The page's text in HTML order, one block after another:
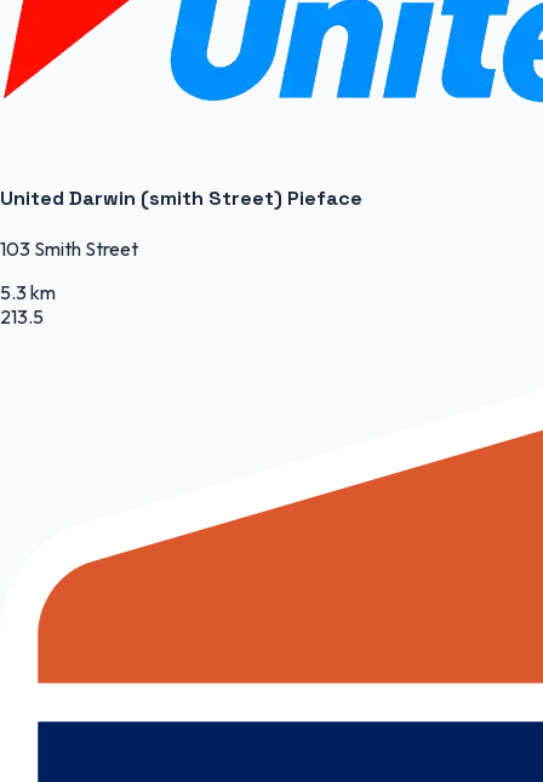
United Darwin (smith Street) Pieface
103 Smith Street
5.3 km
213.5